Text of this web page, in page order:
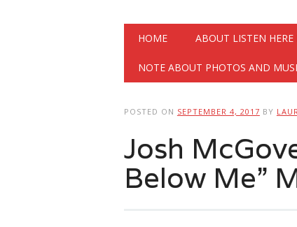
Main menu
HOME ABOUT LISTEN HERE
NOTE ABOUT PHOTOS AND
POSTED ON SEPTEMBER 4, 2017 BY
Josh
Below Me”